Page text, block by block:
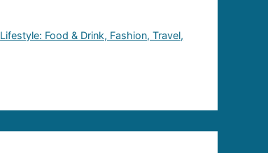
Lifestyle: Food & Drink, Fashion, Travel,